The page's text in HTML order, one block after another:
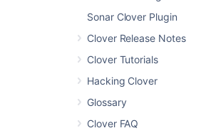
Sonar Clover Plugin
Clover Release Notes
Clover Tutorials
Hacking Clover
Glossary
Clover FAQ